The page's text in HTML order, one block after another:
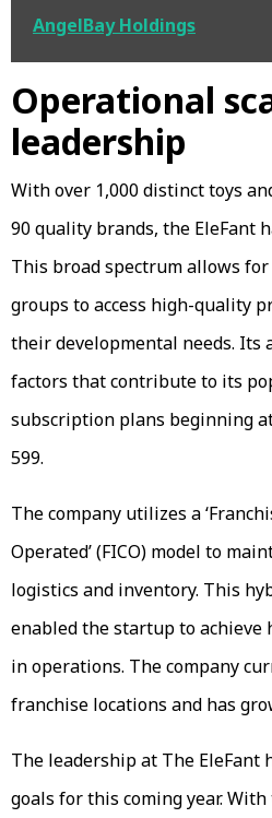
AngelBay Holdings
Operational
leadership
With over 1,000 distinct toys
90 quality brands, the EleFant
This broad spectrum allows
groups to access high-quality
their developmental needs. Its
factors that contribute to its
subscription plans beginning
₹599.
The company utilizes a
Operated’ (FICO) model to
logistics and inventory. This
enabled the startup to
in operations. The company
franchise locations and has
The leadership at The EleFant
goals for this coming year.